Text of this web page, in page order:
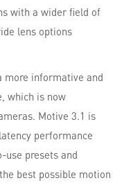
with a wider field of
lens options
more informative and
which is now
Motive 3.1 is
performance
presets and
best possible motion